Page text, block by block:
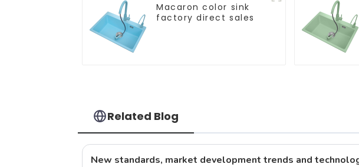
Macaron color sink
factory direct sales
Related Blog